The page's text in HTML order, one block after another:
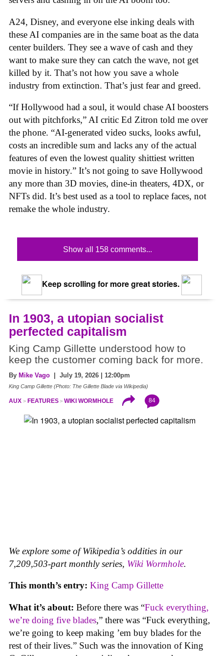
A24, Disney, and everyone else inking deals with
these AI companies are in the same boat as the data
center builders. They see a wave of cash and they
want to make sure they can catch the wave, not get
killed by it. That’s not how you save a whole
industry from extinction. That’s just fear and greed.
“If Hollywood had a soul, it would chase AI boosters
out with pitchforks,” AI critic Ed Zitron told me over
the phone. “AI-generated video sucks, looks awful,
costs an incredible sum and lacks any of the actual
features of even the lowest quality shittiest written
movie in history.” It’s not going to save Hollywood
any more than 3D movies, dine-in theaters, 4DX, or
NFTs did. It’s best used as a tool to replace faces, not
remake the whole industry.
Show all 158 comments...
Keep scrolling for more great stories.
In 1903, a utopian socialist
perfected capitalism
King Camp Gillette understood how to
keep the customer coming back for more.
By Mike Vago | July 19, 2026 | 12:00pm
King Camp Gillette (Photo: The Gillette Blade via Wikipedia)
AUX FEATURES WIKI WORMHOLE 84
We explore some of Wikipedia’s oddities in our
7,209,503-part monthly series, Wiki Wormhole.
This month’s entry: King Camp Gillette
What it’s about: Before there was “Fuck everything,
we’re doing five blades,” there was “Fuck everything,
we’re going to keep making ’em buy blades for the
rest of their lives.” Such was the innovation of King